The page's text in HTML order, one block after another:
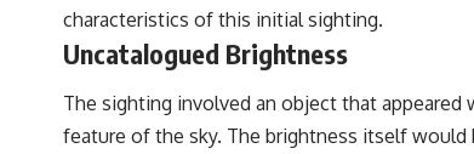
characteristics of this initial sighting.
Uncatalogued Brightness
The sighting involved an object that appeared
feature of the sky. The brightness itself